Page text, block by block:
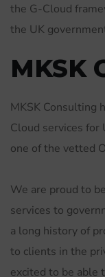
the G-Cloud
the UK
MKSK
MKSK Consulting
Cloud services for
one of the vetted
We are proud to
services to
a long history of
to clients in the
excited to be able